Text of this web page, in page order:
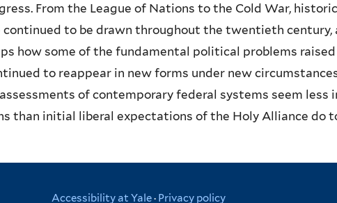
From the League of Nations to the Cold War,
to be drawn throughout the twentieth century,
how some of the fundamental political problems
to reappear in new forms under new
of contemporary federal systems seem less
than initial liberal expectations of the Holy Alliance do
Accessibility at Yale· Privacy policy